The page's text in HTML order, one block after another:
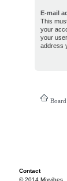
E-mail
This
your
your
address
Contact
© 2014 Mixvibes